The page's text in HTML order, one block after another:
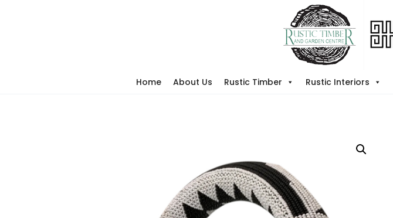
Home About Us Rustic Timber Rustic Interiors